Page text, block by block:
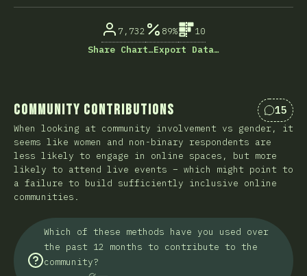
7,732 89%
10
Share Chart…Export Data…
Community Contributions 15
When looking at community involvement vs gender, it
seems like women and non-binary respondents are
less likely to engage in online spaces, but more
likely to attend live events – which might point to
a failure to build sufficiently inclusive online
communities.
Which of these methods have you used over
the past 12 months to contribute to the
community?